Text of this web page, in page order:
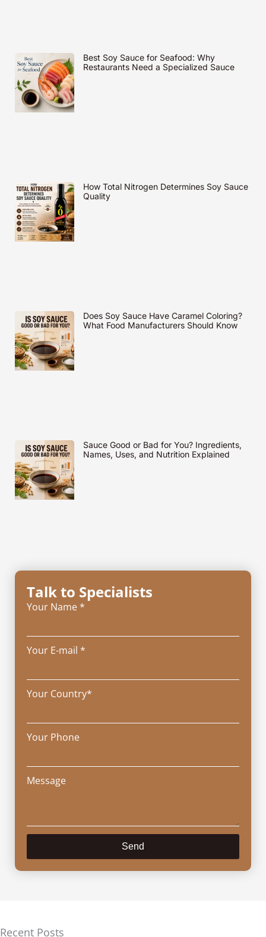
Best Soy Sauce for Seafood: Why
Restaurants Need a Specialized Sauce
How Total Nitrogen Determines Soy Sauce
Quality
Does Soy Sauce Have Caramel Coloring?
What Food Manufacturers Should Know
Sauce Good or Bad for You? Ingredients,
Names, Uses, and Nutrition Explained
Talk to Specialists
Your Name *
Your E-mail *
Your Country*
Your Phone
Message
Send
Recent Posts